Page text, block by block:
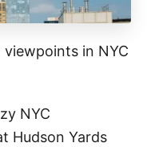
in NYC
NYC
Hudson Yards